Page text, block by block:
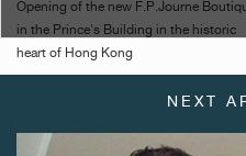
Opening of the new F.P.Journe
in the Prince's Building in the historic
heart of Hong Kong
NEXT